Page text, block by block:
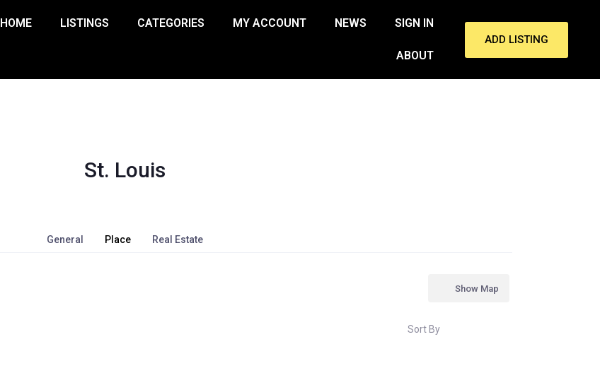
HOME LISTINGS CATEGORIES MY ACCOUNT NEWS SIGN IN
ABOUT
ADD LISTING
St. Louis
General Place Real Estate
Show Map
Sort By